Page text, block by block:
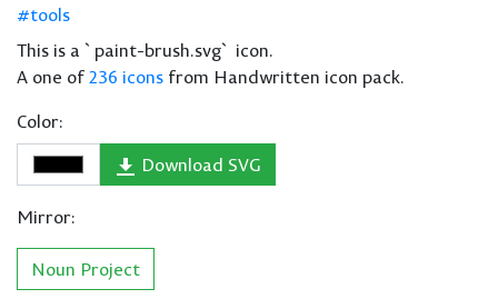
tools
This is a `paint-brush.svg` icon.
A one of236 icons from Handwritten icon pack.
Color:
Download SVG
Mirror:
Noun Project